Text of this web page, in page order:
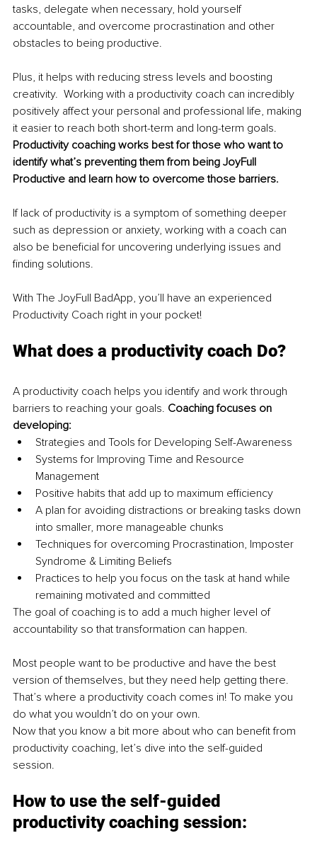
tasks, delegate when necessary, hold yourself
accountable, and overcome procrastination and other
obstacles to being productive.
Plus, it helps with reducing stress levels and boosting
creativity.  Working with a productivity coach can incredibly
positively affect your personal and professional life, making
it easier to reach both short-term and long-term goals.
Productivity coaching works best for those who want to
identify what’s preventing them from being JoyFull
Productive and learn how to overcome those barriers.
If lack of productivity is a symptom of something deeper
such as depression or anxiety, working with a coach can
also be beneficial for uncovering underlying issues and
finding solutions.
With The JoyFull BadApp, you’ll have an experienced
Productivity Coach right in your pocket!
What does a productivity coach Do?
A productivity coach helps you identify and work through
barriers to reaching your goals. Coaching focuses on
developing:
Strategies and Tools for Developing Self-Awareness
Systems for Improving Time and Resource
Management
Positive habits that add up to maximum efficiency
A plan for avoiding distractions or breaking tasks down
into smaller, more manageable chunks
Techniques for overcoming Procrastination, Imposter
Syndrome & Limiting Beliefs
Practices to help you focus on the task at hand while
remaining motivated and committed
The goal of coaching is to add a much higher level of
accountability so that transformation can happen.
Most people want to be productive and have the best
version of themselves, but they need help getting there.
That’s where a productivity coach comes in! To make you
do what you wouldn’t do on your own.
Now that you know a bit more about who can benefit from
productivity coaching, let’s dive into the self-guided
session.
How to use the self-guided
productivity coaching session: